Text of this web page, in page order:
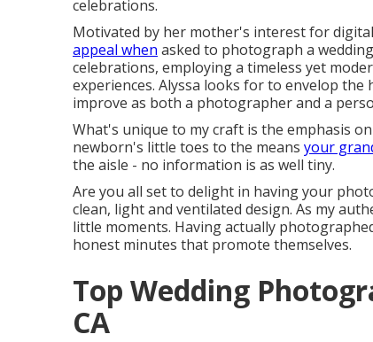
celebrations.
Motivated by her mother's interest for
appeal when asked to photograph a
celebrations, employing a timeless yet
experiences. Alyssa looks for to envelop
improve as both a photographer and a
What's unique to my craft is the emphasis
newborn's little toes to the means your
the aisle - no information is as well tiny.
Are you all set to delight in having your
clean, light and ventilated design. As my
little moments. Having actually
honest minutes that promote themselves.
Top Wedding
CA